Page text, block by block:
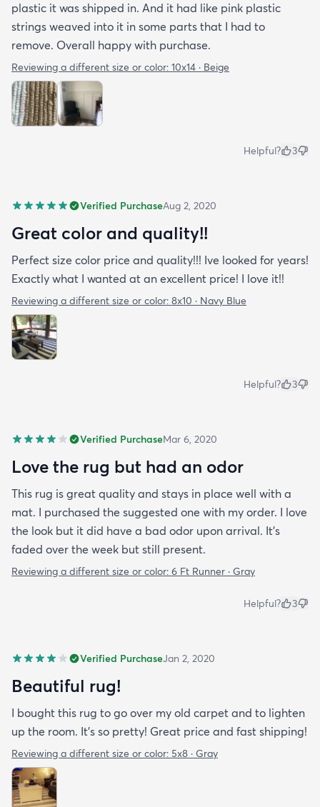
plastic it was shipped in. And it had like pink plastic
strings weaved into it in some parts that I had to
remove. Overall happy with purchase.
Reviewing a different size or color: 10x14 · Beige
Helpful? 3
Verified PurchaseAug 2, 2020
Great color and quality!!
Perfect size color price and quality!!! Ive looked for years!
Exactly what I wanted at an excellent price! I love it!!
Reviewing a different size or color: 8x10 · Navy Blue
Helpful? 3
Verified PurchaseMar 6, 2020
Love the rug but had an odor
This rug is great quality and stays in place well with a
mat. I purchased the suggested one with my order. I love
the look but it did have a bad odor upon arrival. It’s
faded over the week but still present.
Reviewing a different size or color: 6 Ft Runner · Gray
Helpful? 3
Verified PurchaseJan 2, 2020
Beautiful rug!
I bought this rug to go over my old carpet and to lighten
up the room. It’s so pretty! Great price and fast shipping!
Reviewing a different size or color: 5x8 · Gray